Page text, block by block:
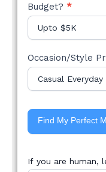
Budget? *
Occasion/Style
Find My Perfect
If you are human,